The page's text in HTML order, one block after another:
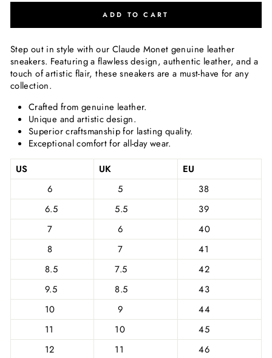
ADD TO CART
Step out in style with our Claude Monet genuine leather
sneakers. Featuring a flawless design, authentic leather, and a
touch of artistic flair, these sneakers are a must-have for any
collection.
Crafted from genuine leather.
Unique and artistic design.
Superior craftsmanship for lasting quality.
Exceptional comfort for all-day wear.
US
UK
EU
6
5
38
6.5
5.5
39
7
6
40
8
7
41
8.5
7.5
42
9.5
8.5
43
10
9
44
11
10
45
12
11
46